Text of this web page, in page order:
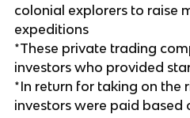
colonial explorers to raise
expeditions
*These private trading
investors who provided
*In return for taking on the
investors were paid based